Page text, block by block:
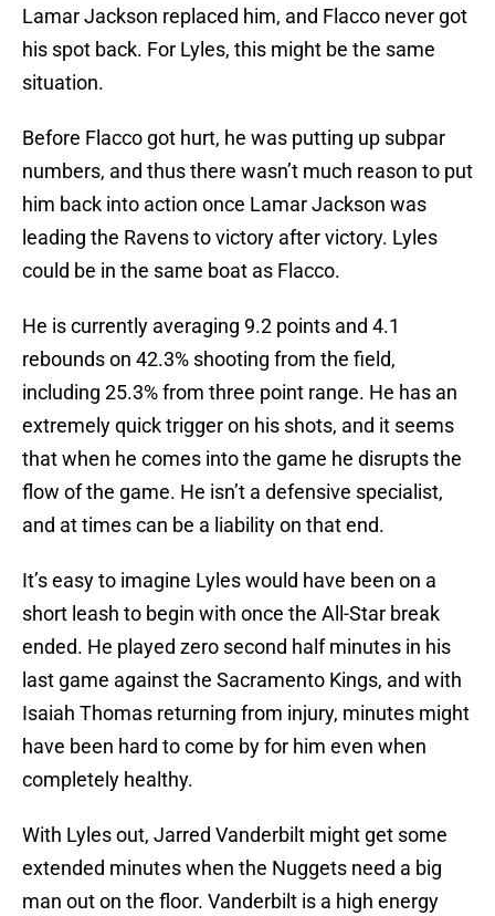
Lamar Jackson replaced him, and Flacco never got
his spot back. For Lyles, this might be the same
situation.
Before Flacco got hurt, he was putting up subpar
numbers, and thus there wasn’t much reason to put
him back into action once Lamar Jackson was
leading the Ravens to victory after victory. Lyles
could be in the same boat as Flacco.
He is currently averaging 9.2 points and 4.1
rebounds on 42.3% shooting from the field,
including 25.3% from three point range. He has an
extremely quick trigger on his shots, and it seems
that when he comes into the game he disrupts the
flow of the game. He isn’t a defensive specialist,
and at times can be a liability on that end.
It’s easy to imagine Lyles would have been on a
short leash to begin with once the All-Star break
ended. He played zero second half minutes in his
last game against the Sacramento Kings, and with
Isaiah Thomas returning from injury, minutes might
have been hard to come by for him even when
completely healthy.
With Lyles out, Jarred Vanderbilt might get some
extended minutes when the Nuggets need a big
man out on the floor. Vanderbilt is a high energy